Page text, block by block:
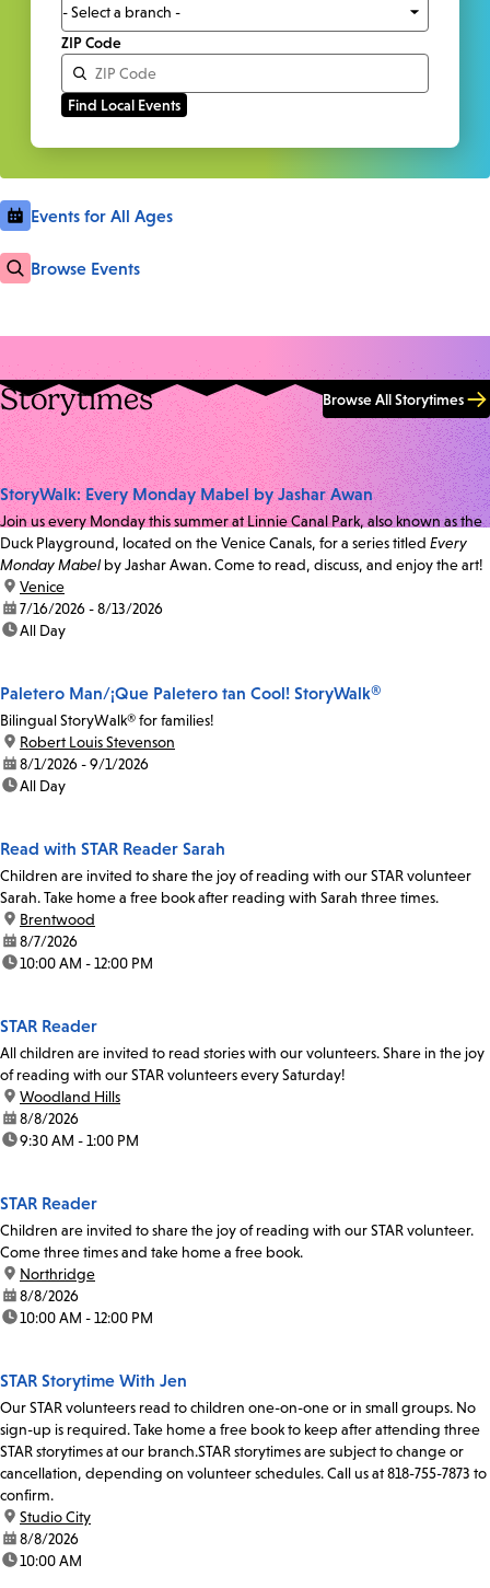
ZIP Code
Events for All Ages
Browse Events
Storytimes Browse All Storytimes
StoryWalk: Every Monday Mabel by Jashar Awan
Join us every Monday this summer at Linnie Canal Park, also known as the
Duck Playground, located on the Venice Canals, for a series titled Every
Monday Mabel by Jashar Awan. Come to read, discuss, and enjoy the art!
location:
Venice
date:7/16/2026 - 8/13/2026
time:All Day
Paletero Man/¡Que Paletero tan Cool! StoryWalk®
Bilingual StoryWalk® for families!
location:
Robert Louis Stevenson
date:8/1/2026 - 9/1/2026
time:All Day
Read with STAR Reader Sarah
Children are invited to share the joy of reading with our STAR volunteer
Sarah. Take home a free book after reading with Sarah three times.
location:
Brentwood
date:8/7/2026
time:10:00 AM - 12:00 PM
STAR Reader
All children are invited to read stories with our volunteers. Share in the joy
of reading with our STAR volunteers every Saturday!
location:
Woodland Hills
date:8/8/2026
time:9:30 AM - 1:00 PM
STAR Reader
Children are invited to share the joy of reading with our STAR volunteer.
Come three times and take home a free book.
location:
Northridge
date:8/8/2026
time:10:00 AM - 12:00 PM
STAR Storytime With Jen
Our STAR volunteers read to children one-on-one or in small groups. No
sign-up is required. Take home a free book to keep after attending three
STAR storytimes at our branch.STAR storytimes are subject to change or
cancellation, depending on volunteer schedules. Call us at 818-755-7873 to
confirm.
location:
Studio City
date:8/8/2026
time:10:00 AM